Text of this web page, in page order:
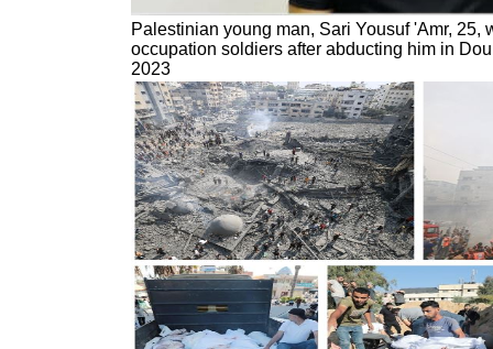
Palestinian young man, Sari Yousuf 'Amr, 25,
occupation soldiers after abducting him in
2023